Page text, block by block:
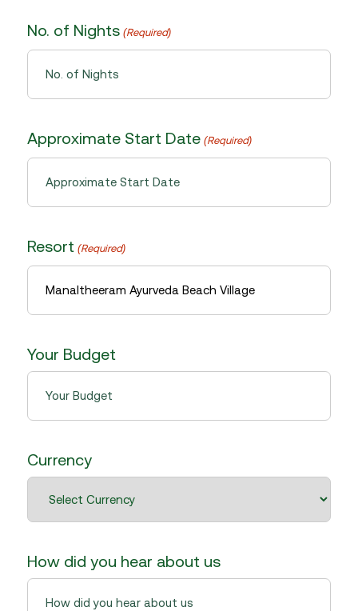
No. of Nights (Required)
Approximate Start Date (Required)
slash
Resort (Required)
Your Budget
Currency
How did you hear about us